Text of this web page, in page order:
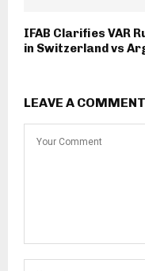
IFAB Clarifies VAR
in Switzerland vs
LEAVE A COMMENT